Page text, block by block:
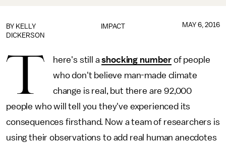
IMPACT
BY KELLY
DICKERSON
MAY 6, 2016
T here's still ashocking number of people
who don't believe man-made climate
change is real, but there are 92,000
people who will tell you they've experienced its
consequences firsthand. Now a team of researchers is
using their observations to add real human anecdotes